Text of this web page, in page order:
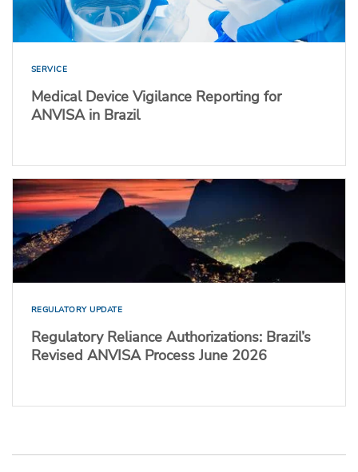
SERVICE
Medical Device Vigilance Reporting for
ANVISA in Brazil
REGULATORY UPDATE
Regulatory Reliance Authorizations: Brazil’s
Revised ANVISA Process June 2026